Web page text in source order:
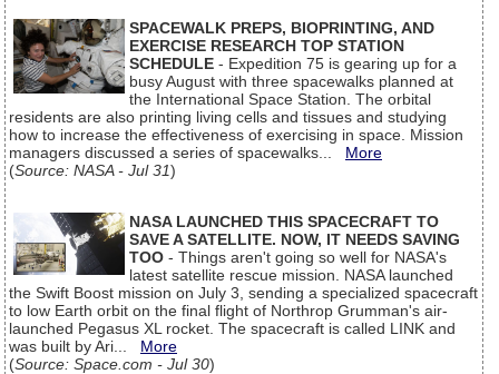
SPACEWALK PREPS, BIOPRINTING, AND
EXERCISE RESEARCH TOP STATION
SCHEDULE - Expedition 75 is gearing up for a
busy August with three spacewalks planned at
the International Space Station. The orbital
residents are also printing living cells and tissues and studying
how to increase the effectiveness of exercising in space. Mission
managers discussed a series of spacewalks... More
(Source: NASA - Jul 31)
NASA LAUNCHED THIS SPACECRAFT TO
SAVE A SATELLITE. NOW, IT NEEDS SAVING
TOO - Things aren't going so well for NASA's
latest satellite rescue mission. NASA launched
the Swift Boost mission on July 3, sending a specialized spacecraft
to low Earth orbit on the final flight of Northrop Grumman's air-
launched Pegasus XL rocket. The spacecraft is called LINK and
was built by Ari... More
(Source: Space.com - Jul 30)